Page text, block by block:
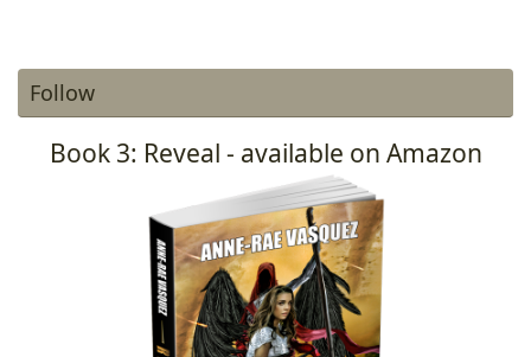
Follow
Book 3: Reveal - available on Amazon